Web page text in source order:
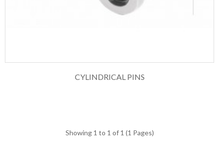
CYLINDRICAL PINS
Showing 1 to 1 of 1 (1 Pages)